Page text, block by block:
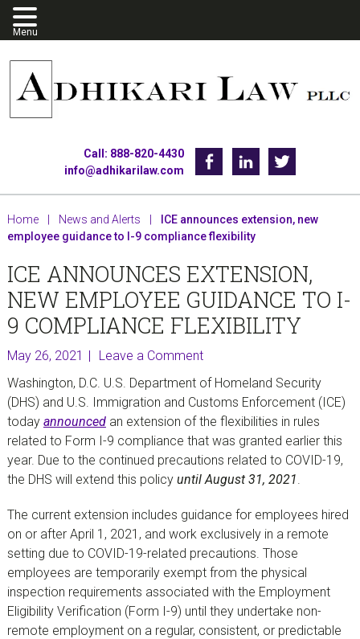
Skip
to
primary
navigation
Skip
to
main
content
Skip
to
footer
Call: 888-820-4430
info@adhikarilaw.com
FacebookLinkedin
Home | News and Alerts |
ICE announces extension, new
employee guidance to I-9 compliance flexibility
ICE ANNOUNCES EXTENSION,
NEW EMPLOYEE GUIDANCE TO I-
9 COMPLIANCE FLEXIBILITY
May 26, 2021
Leave a Comment
Washington, D.C. U.S. Department of Homeland Security
(DHS) and U.S. Immigration and Customs Enforcement (ICE)
today announcedan extension of the flexibilities in rules
related to Form I-9 compliance that was granted earlier this
year. Due to the continued precautions related to COVID-19,
the DHS will extend this policy until August 31, 2021
The current extension includes guidance for employees hired
on or after April 1, 2021, and work exclusively in a remote
setting due to COVID-19-related precautions. Those
employees are temporarily exempt from the physical
inspection requirements associated with the Employment
Eligibility Verification (Form I-9) until they undertake non-
remote employment on a regular, consistent, or predictable